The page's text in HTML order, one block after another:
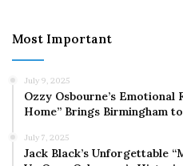
Most Important
July 9, 2025
Ozzy Osbourne’s Emotional
Home” Brings Birmingham
July 7, 2025
Jack Black’s Unforgettable